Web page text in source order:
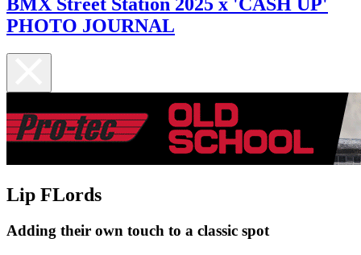
PHOTO JOURNAL
Lip FLords
Adding their own touch to a classic spot